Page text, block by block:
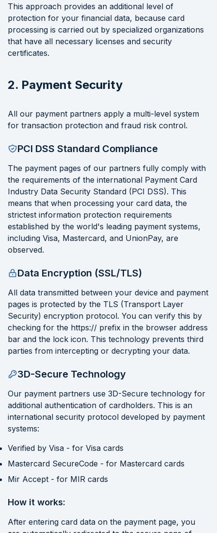
This approach provides an additional level of
protection for your financial data, because card
processing is carried out by specialized organizations
that have all necessary licenses and security
certificates.
2. Payment Security
All our payment partners apply a multi-level system
for transaction protection and fraud risk control.
PCI DSS Standard Compliance
The payment pages of our partners fully comply with
the requirements of the international Payment Card
Industry Data Security Standard (PCI DSS). This
means that when processing your card data, the
strictest information protection requirements
established by the world's leading payment systems,
including Visa, Mastercard, and UnionPay, are
observed.
Data Encryption (SSL/TLS)
All data transmitted between your device and payment
pages is protected by the TLS (Transport Layer
Security) encryption protocol. You can verify this by
checking for the https:// prefix in the browser address
bar and the lock icon. This technology prevents third
parties from intercepting or decrypting your data.
3D-Secure Technology
Our payment partners use 3D-Secure technology for
additional authentication of cardholders. This is an
international security protocol developed by payment
systems:
Verified by Visa - for Visa cards
Mastercard SecureCode - for Mastercard cards
Mir Accept - for MIR cards
How it works:
After entering card data on the payment page, you